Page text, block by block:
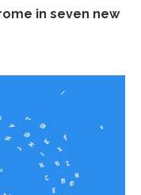
in seven new